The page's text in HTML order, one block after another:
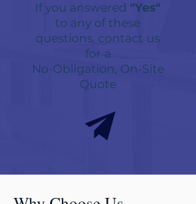
If you answered "Yes"
to any of these
questions, contact us
for a
No-Obligation, On-Site
Quote